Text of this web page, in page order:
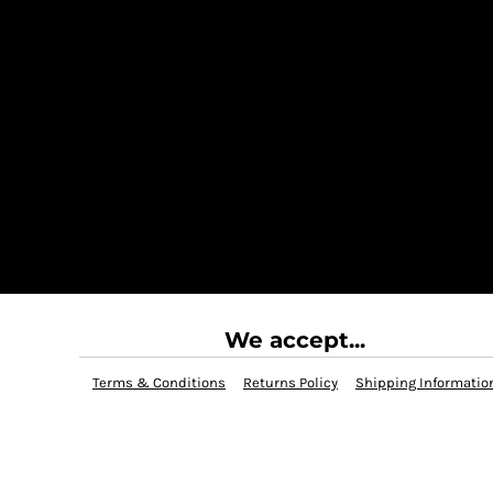
We accept...
Terms & Conditions Returns Policy Shipping